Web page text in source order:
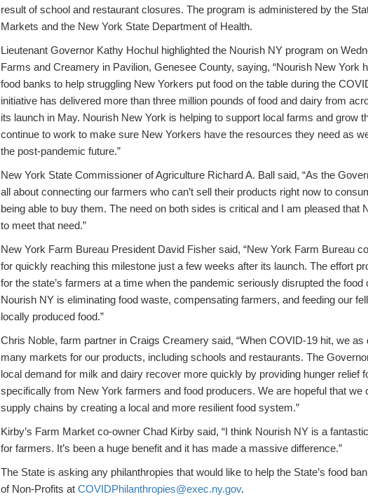
result of school and restaurant closures. The program is administered by the
Markets and the New York State Department of Health.
Lieutenant Governor Kathy Hochul highlighted the Nourish NY program on
Farms and Creamery in Pavilion, Genesee County, saying, “Nourish New York
food banks to help struggling New Yorkers put food on the table during the
initiative has delivered more than three million pounds of food and dairy from
its launch in May. Nourish New York is helping to support local farms and grow
continue to work to make sure New Yorkers have the resources they need as
the post-pandemic future.”
New York State Commissioner of Agriculture Richard A. Ball said, “As the
all about connecting our farmers who can’t sell their products right now to
being able to buy them. The need on both sides is critical and I am pleased that
to meet that need.”
New York Farm Bureau President David Fisher said, “New York Farm Bureau
for quickly reaching this milestone just a few weeks after its launch. The effort
for the state’s farmers at a time when the pandemic seriously disrupted the
Nourish NY is eliminating food waste, compensating farmers, and feeding our
locally produced food.”
Chris Noble, farm partner in Craigs Creamery said, “When COVID-19 hit, we
many markets for our products, including schools and restaurants. The
local demand for milk and dairy recover more quickly by providing hunger relief
specifically from New York farmers and food producers. We are hopeful that we
supply chains by creating a local and more resilient food system.”
Kirby’s Farm Market co-owner Chad Kirby said, “I think Nourish NY is a
for farmers. It’s been a huge benefit and it has made a massive difference.”
The State is asking any philanthropies that would like to help the State’s food
of Non-Profits at COVIDPhilanthropies@exec.ny.gov.